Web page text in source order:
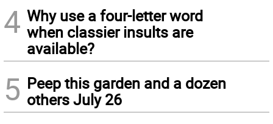
4 Why use a four-letter word
when classier insults are
available?
5 Peep this garden and a dozen
others July 26